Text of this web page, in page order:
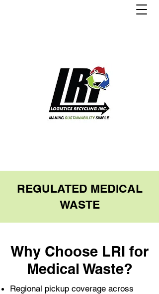
REGULATED MEDICAL
WASTE
Why Choose LRI for
Medical Waste?
Regional pickup coverage across